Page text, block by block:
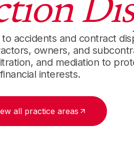
accidents and contract
owners, and
and mediation to
financial interests.
all practice areas